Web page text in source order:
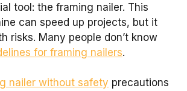
tool: the framing nailer. This
can speed up projects, but it
risks. Many people don’t know
for framing nailers.
nailer without safety precautions